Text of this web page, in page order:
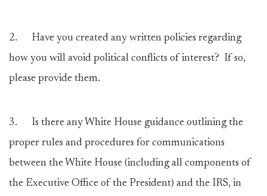
2.
Have you created any written policies regarding
how you will avoid political conflicts of interest? If so,
please provide them.
3.
Is there any White House guidance outlining the
proper rules and procedures for communications
between the White House (including all components of
the Executive Office of the President) and the IRS, in